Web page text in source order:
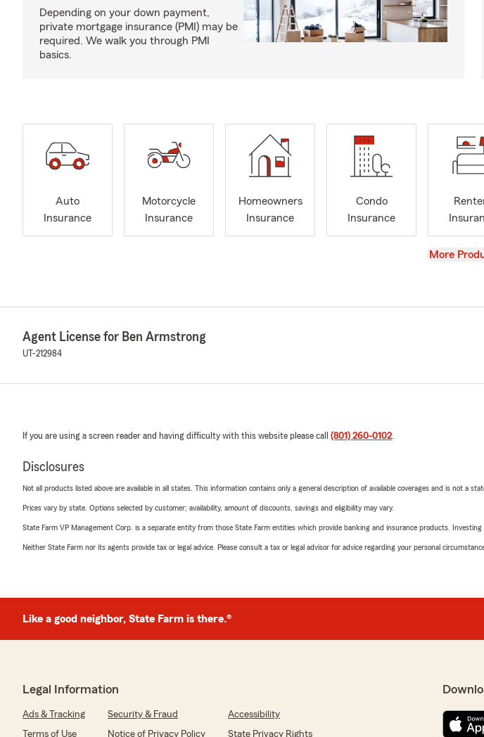
Depending on your down payment,
private mortgage insurance (PMI) may be
required. We walk you through PMI
basics.
Auto
Insurance
Motorcycle
Insurance
Homeowners
Insurance
Condo
Insurance
View
More
Agent License for Ben Armstrong
UT-212984
If you are using a screen reader and having difficulty with this website please call (801) 260-0102
Disclosures
Not all products listed above are available in all states. This information contains only a general description of available coverages and is not a
Prices vary by state. Options selected by customer; availability, amount of discounts, savings and eligibility may vary.
State Farm VP Management Corp. is a separate entity from those State Farm entities which provide banking and insurance products.
Neither State Farm nor its agents provide tax or legal advice. Please consult a tax or legal advisor for advice regarding your personal
Like a good neighbor, State Farm is there.®
Legal Information
Ads & Tracking Security & Fraud
Accessibility
Terms of Use
Notice of Privacy Policy State Privacy Rights